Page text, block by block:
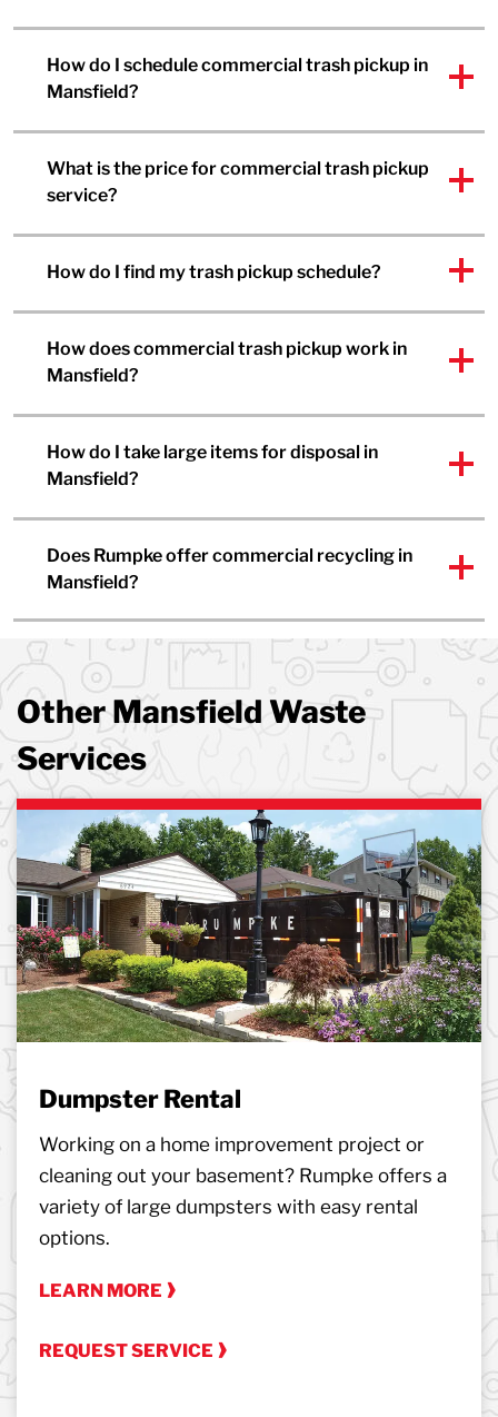
How do I schedule commercial trash pickup in
Mansfield?
What is the price for commercial trash pickup
service?
How do I find my trash pickup schedule?
How does commercial trash pickup work in
Mansfield?
How do I take large items for disposal in
Mansfield?
Does Rumpke offer commercial recycling in
Mansfield?
Other Mansfield Waste
Services
Dumpster Rental
Working on a home improvement project or
cleaning out your basement? Rumpke offers a
variety of large dumpsters with easy rental
options.
LEARN MORE
REQUEST SERVICE